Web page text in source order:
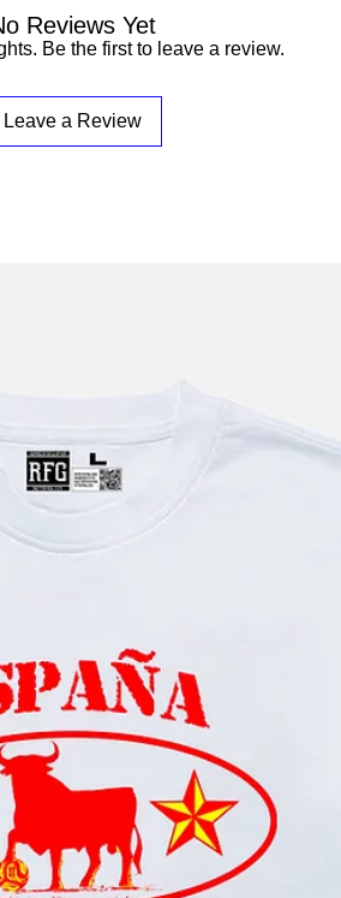
Reviews Yet
Be the first to leave a review.
Leave a Review